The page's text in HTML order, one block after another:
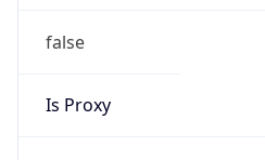
false
Is Proxy